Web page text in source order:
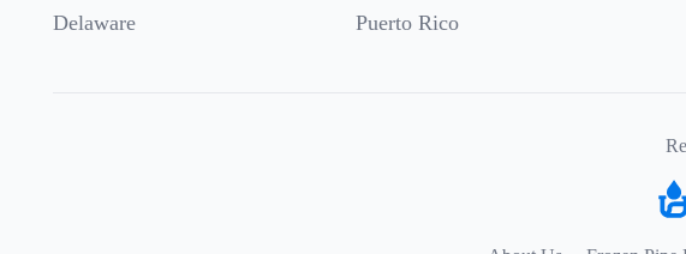
Delaware Puerto Rico